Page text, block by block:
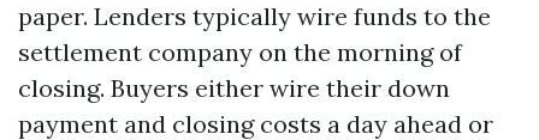
paper. Lenders typically wire funds to the
settlement company on the morning of
closing. Buyers either wire their down
payment and closing costs a day ahead or